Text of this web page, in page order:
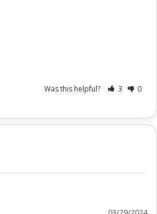
Was this helpful? 3 0